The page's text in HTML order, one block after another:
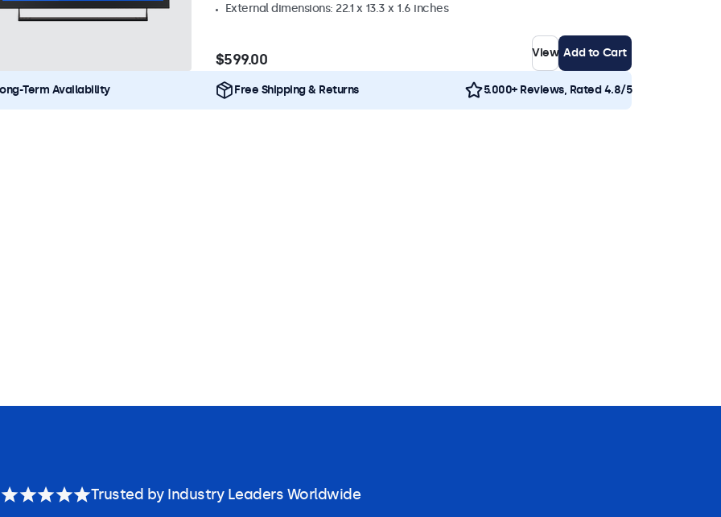
External dimensions: 22.1 x 13.3 x 1.6 inches
$599.00 View Add to Cart
Term Availability Free Shipping & Returns 5.000+ Reviews, Rated 4.8/5
Trusted by Industry Leaders Worldwide